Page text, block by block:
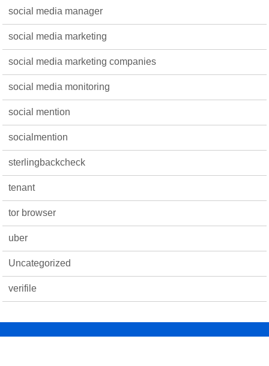
social media manager
social media marketing
social media marketing companies
social media monitoring
social mention
socialmention
sterlingbackcheck
tenant
tor browser
uber
Uncategorized
verifile